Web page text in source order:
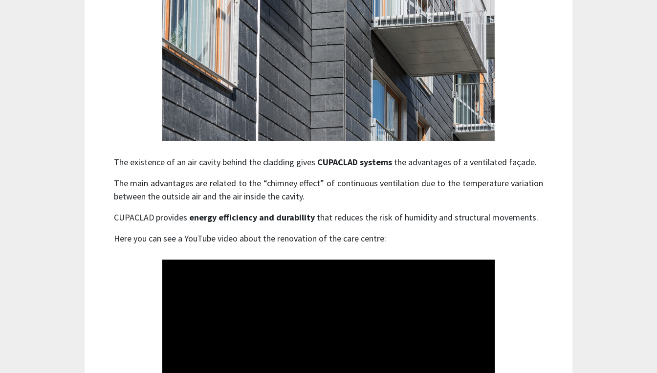
The existence of an air cavity behind the cladding gives CUPACLAD systemsthe advantages of a ventilated façade.
The main advantages are related to the “chimney effect” of continuous ventilation due to the temperature variation
between the outside air and the air inside the cavity.
CUPACLAD provides energy efficiency and durabilitythat reduces the risk of humidity and structural movements.
Here you can see a YouTube video about the renovation of the care centre: